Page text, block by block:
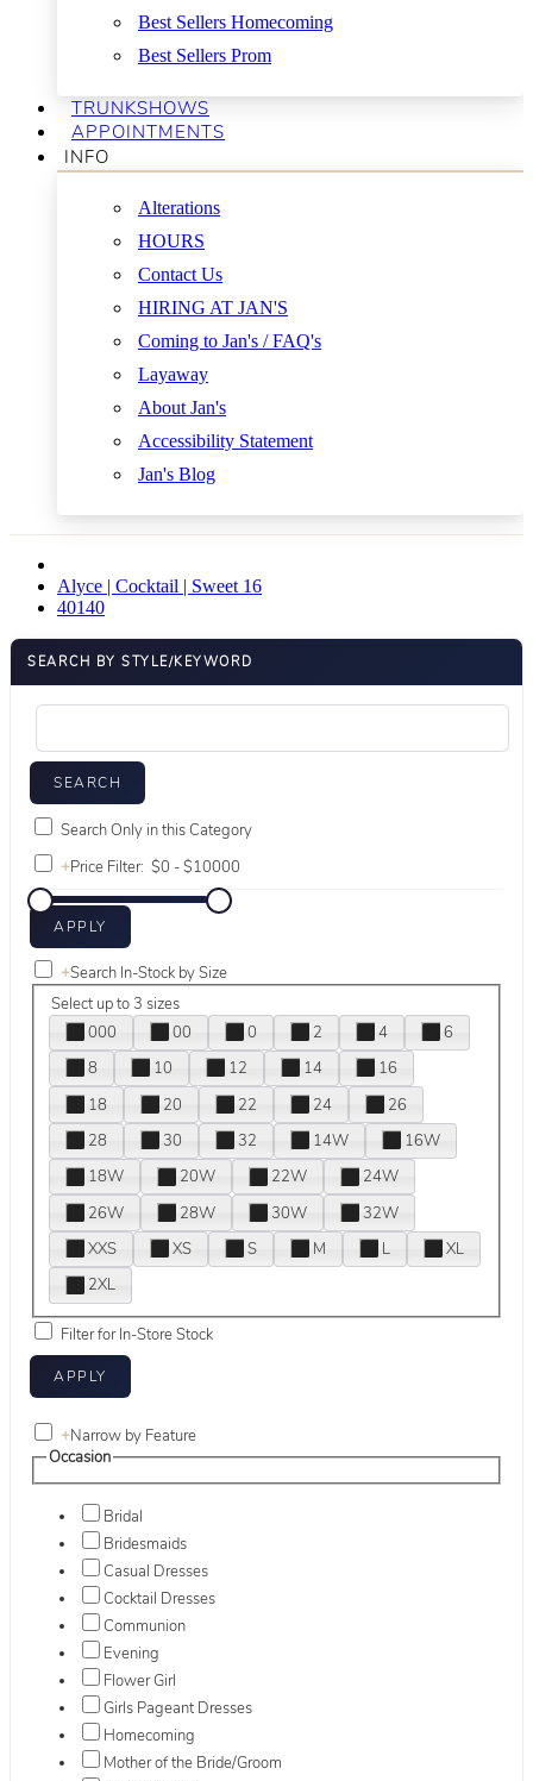
Best Sellers Homecoming
Best Sellers Prom
TRUNKSHOWS
APPOINTMENTS
INFO
Alterations
HOURS
Contact Us
HIRING AT JAN'S
Coming to Jan's / FAQ's
Layaway
About Jan's
Accessibility Statement
Jan's Blog
Alyce | Cocktail | Sweet 16
40140
SEARCH BY STYLE/KEYWORD
Search Only in this Category
+Price Filter:
+Search In-Stock by Size
Select up to 3 sizes
000
00 0 2 4
6
8
10 12 14
16
18
20 22 24
26
28
30 32 14W
16W
18W
20W 22W
24W
26W
28W 30W
32W
XXS
XS S M L
XL
2XL
Filter for In-Store Stock
+Narrow by Feature
Occasion
Bridal
Bridesmaids
Casual Dresses
Cocktail Dresses
Communion
Evening
Flower Girl
Girls Pageant Dresses
Homecoming
Mother of the Bride/Groom